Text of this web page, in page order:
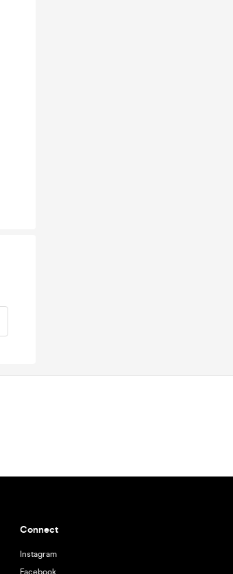
Connect
Instagram
Facebook